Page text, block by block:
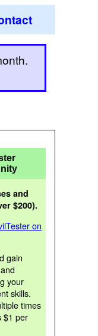
and
$200).
on
gain
your
skills.
times
$1 per